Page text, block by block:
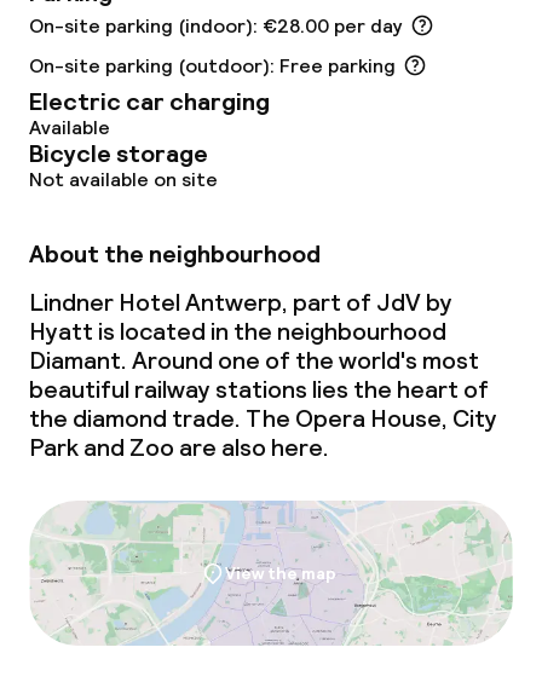
Gluten free options
Vegetarian options
Cleaning facilities
Laundry service
Business facilities
Conference room
Meeting room
Policies
Deposit on arrival
Non-smoking throughout
On-site parking (indoor): €28.00 per day
On-site parking (outdoor): Free parking
Electric car charging
Available
Bicycle storage
Not available on site
About the neighbourhood
Lindner Hotel Antwerp, part of JdV by
Hyatt is located in the neighbourhood
Diamant. Around one of the world's most
beautiful railway stations lies the heart of
the diamond trade. The Opera House, City
Park and Zoo are also here.
View the map